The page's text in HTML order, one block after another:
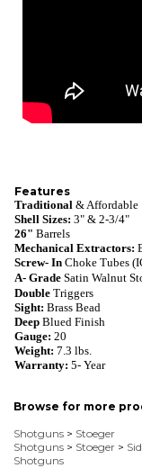
Features
Traditional & Affordable
Shell Sizes: 3" & 2-3/4"
26" Barrels
Mechanical Extractors:
Screw- In Choke Tubes
A- Grade Satin Walnut S
Double Triggers
Sight: Brass Bead
Deep Blued Finish
Gauge: 20
Weight: 7.3 lbs.
Warranty: 5- Year
Browse for more
Shotguns > Stoeger
Shotguns > Stoeger >
Shotguns